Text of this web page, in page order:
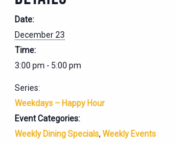
Date:
December 23
Time:
3:00 pm - 5:00 pm
Series:
Weekdays – Happy Hour
Event Categories:
Weekly Dining Specials, Weekly Events